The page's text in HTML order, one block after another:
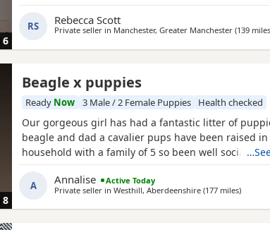
6
litter £100 deposit required to secure £600 OVNO
RS Rebecca Scott
Private seller in Manchester, Greater Manchester (139 miles
8
Beagle x puppies
Ready Now 3 Male / 2 Female Puppies Health checked
Our gorgeous girl has had a fantastic litter of
beagle and dad a cavalier pups have been raised
household with a family of 5 so been well
currently 6 weeks not ready too leave till 15/16 of
are taking viewings too come and meet them pups
A Annalise
Active Today
Private seller in Westhill, Aberdeenshire (177 milesaway
)